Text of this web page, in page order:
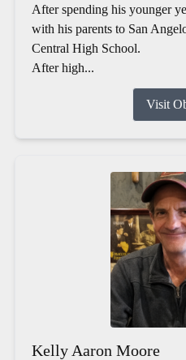
After spending his younger
with his parents to San
Central High School.
After high...
Visit
Kelly Aaron Moore